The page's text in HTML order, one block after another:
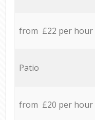
from £22 per hour
Patio
from £20 per hour